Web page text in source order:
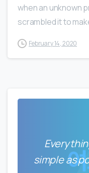
when an unknown
scrambled it to
February 14, 2020
simple as